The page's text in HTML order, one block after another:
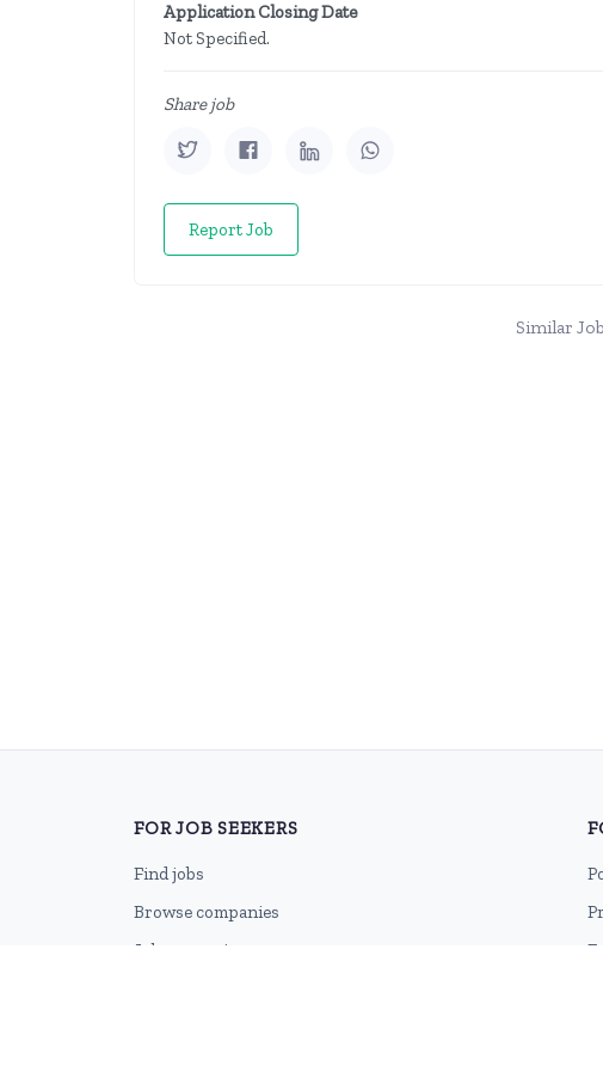
Application Closing Date
Not Specified.
Share job
Report Job
Similar
FOR JOB SEEKERS
Find jobs
Browse companies
Job categories